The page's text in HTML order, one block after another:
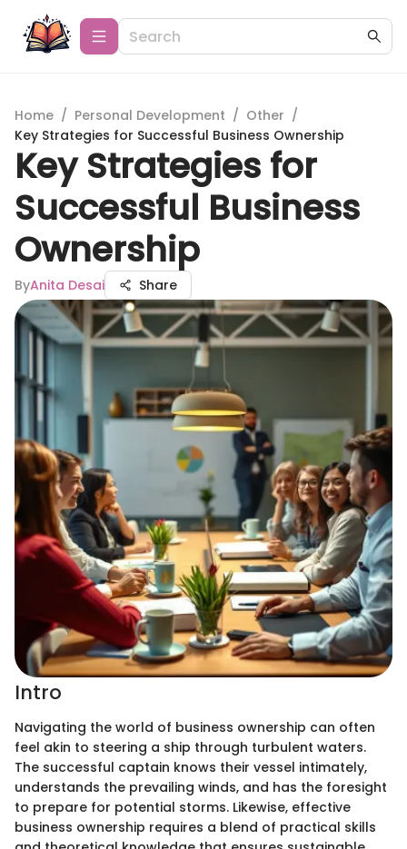
Home / Personal Development / Other /
Key Strategies for Successful Business Ownership
Key Strategies for
Successful Business
Ownership
ByAnita Desai Share
Intro
Navigating the world of business ownership can often
feel akin to steering a ship through turbulent waters.
The successful captain knows their vessel intimately,
understands the prevailing winds, and has the foresight
to prepare for potential storms. Likewise, effective
business ownership requires a blend of practical skills